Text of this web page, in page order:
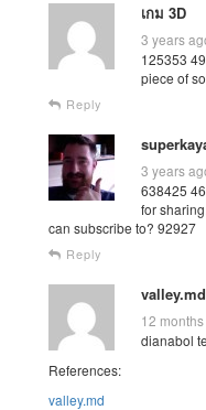
เกม 3D
3 years
125353
piece of
Reply
3 years
638425
for
can subscribe to? 92927
Reply
valley.md
12
dianabol
References:
valley.md